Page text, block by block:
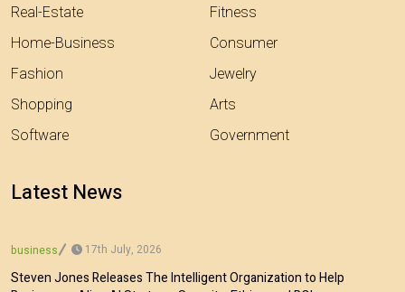
Real-Estate
Home-Business
Fashion
Shopping
Software
Fitness
Consumer
Jewelry
Arts
Government
Latest News
business 17th July, 2026
Steven Jones Releases The Intelligent Organization to Help